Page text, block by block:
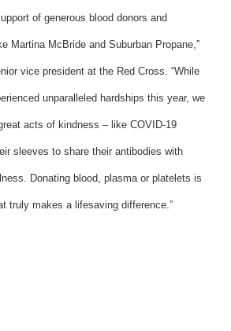
of generous blood donors and
Martina McBride and Suburban Propane,”
vice president at the Red Cross. “While
unparalleled hardships this year, we
acts of kindness – like COVID-19
sleeves to share their antibodies with
Donating blood, plasma or platelets is
truly makes a lifesaving difference.”